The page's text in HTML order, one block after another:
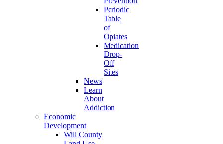
Periodic
Table
of
Opiates
Medication
Drop-
Off
Sites
News
Learn
About
Addiction
Economic
Development
Will County